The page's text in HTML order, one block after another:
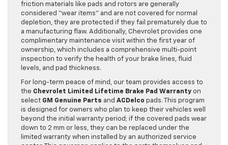
friction materials like pads and rotors are generally
considered “wear items” and are not covered for normal
depletion, they are protected if they fail prematurely due to
a manufacturing flaw. Additionally, Chevrolet provides one
complimentary maintenance visit within the first year of
ownership, which includes a comprehensive multi-point
inspection to verify the health of your brake lines, fluid
levels, and pad thickness.
For long-term peace of mind, our team provides access to
the Chevrolet Limited Lifetime Brake Pad Warranty on
select GM Genuine Parts and ACDelco pads. This program
is designed for owners who plan to keep their vehicles well
beyond the initial warranty period; if the covered pads wear
down to 2 mm or less, they can be replaced under the
limited warranty when installed by an authorized service